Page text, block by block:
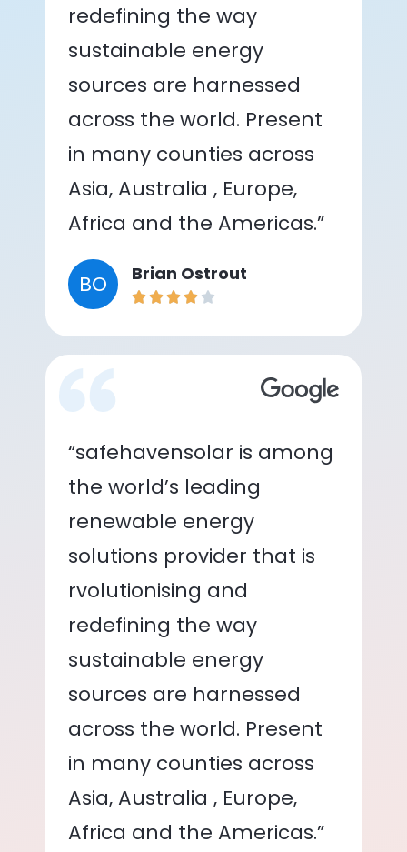
redefining the way
sustainable energy
sources are harnessed
across the world. Present
in many counties across
Asia, Australia , Europe,
Africa and the Americas.”
BO Brian Ostrout
“safehavensolar is among
the world’s leading
renewable energy
solutions provider that is
rvolutionising and
redefining the way
sustainable energy
sources are harnessed
across the world. Present
in many counties across
Asia, Australia , Europe,
Africa and the Americas.”